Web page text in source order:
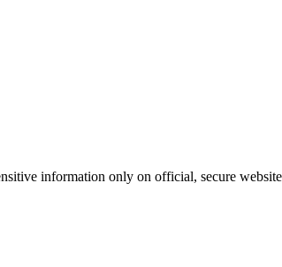
information only on official, secure